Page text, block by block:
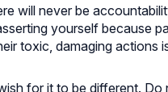
will never be
yourself because
toxic, damaging actions
for it to be different. Do